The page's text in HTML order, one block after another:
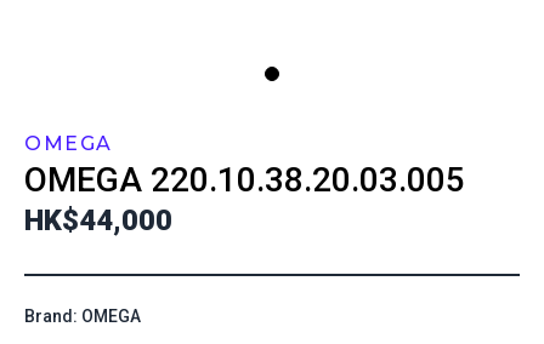
OMEGA
OMEGA 220.10.38.20.03.005
HK$44,000
Brand: OMEGA